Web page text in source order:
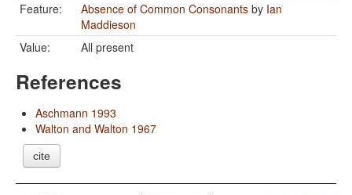
Feature:
Absence of Common Consonants by Ian
Maddieson
Value:
All present
References
Aschmann 1993
Walton and Walton 1967
cite